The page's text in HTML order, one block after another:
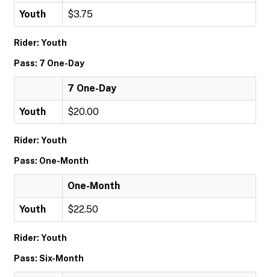
Youth $3.75
Rider: Youth
Pass: 7 One-Day
7 One-Day
Youth $20.00
Rider: Youth
Pass: One-Month
One-Month
Youth $22.50
Rider: Youth
Pass: Six-Month